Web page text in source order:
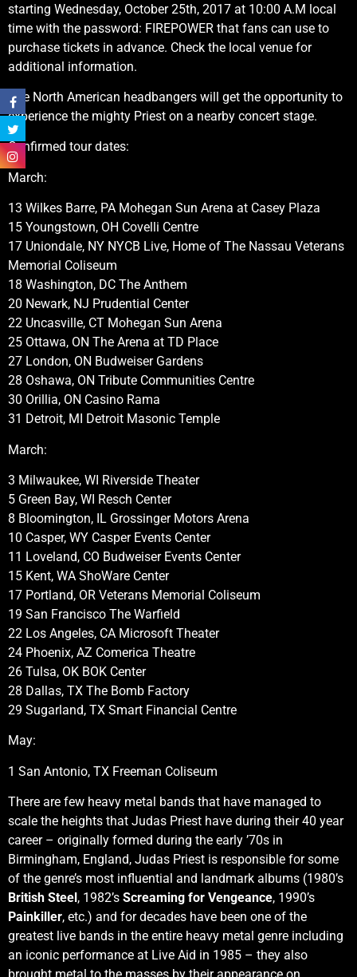
starting Wednesday, October 25th, 2017 at 10:00 A.M local
time with the password: FIREPOWER that fans can use to
purchase tickets in advance. Check the local venue for
additional information.
The North American headbangers will get the opportunity to
experience the mighty Priest on a nearby concert stage.
Confirmed tour dates:
March:
13 Wilkes Barre, PA Mohegan Sun Arena at Casey Plaza
15 Youngstown, OH Covelli Centre
17 Uniondale, NY NYCB Live, Home of The Nassau Veterans
Memorial Coliseum
18 Washington, DC The Anthem
20 Newark, NJ Prudential Center
22 Uncasville, CT Mohegan Sun Arena
25 Ottawa, ON The Arena at TD Place
27 London, ON Budweiser Gardens
28 Oshawa, ON Tribute Communities Centre
30 Orillia, ON Casino Rama
31 Detroit, MI Detroit Masonic Temple
March:
3 Milwaukee, WI Riverside Theater
5 Green Bay, WI Resch Center
8 Bloomington, IL Grossinger Motors Arena
10 Casper, WY Casper Events Center
11 Loveland, CO Budweiser Events Center
15 Kent, WA ShoWare Center
17 Portland, OR Veterans Memorial Coliseum
19 San Francisco The Warfield
22 Los Angeles, CA Microsoft Theater
24 Phoenix, AZ Comerica Theatre
26 Tulsa, OK BOK Center
28 Dallas, TX The Bomb Factory
29 Sugarland, TX Smart Financial Centre
May:
1 San Antonio, TX Freeman Coliseum
There are few heavy metal bands that have managed to
scale the heights that Judas Priest have during their 40 year
career – originally formed during the early ’70s in
Birmingham, England, Judas Priest is responsible for some
of the genre’s most influential and landmark albums (1980’s
British Steel, 1982’s Screaming for Vengeance, 1990’s
Painkiller, etc.) and for decades have been one of the
greatest live bands in the entire heavy metal genre including
an iconic performance at Live Aid in 1985 – they also